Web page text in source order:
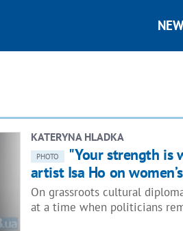
KATERYNA HLADKA
PHOTO
"Your strength is
artist Isa Ho on
On grassroots cultural
at a time when politicians